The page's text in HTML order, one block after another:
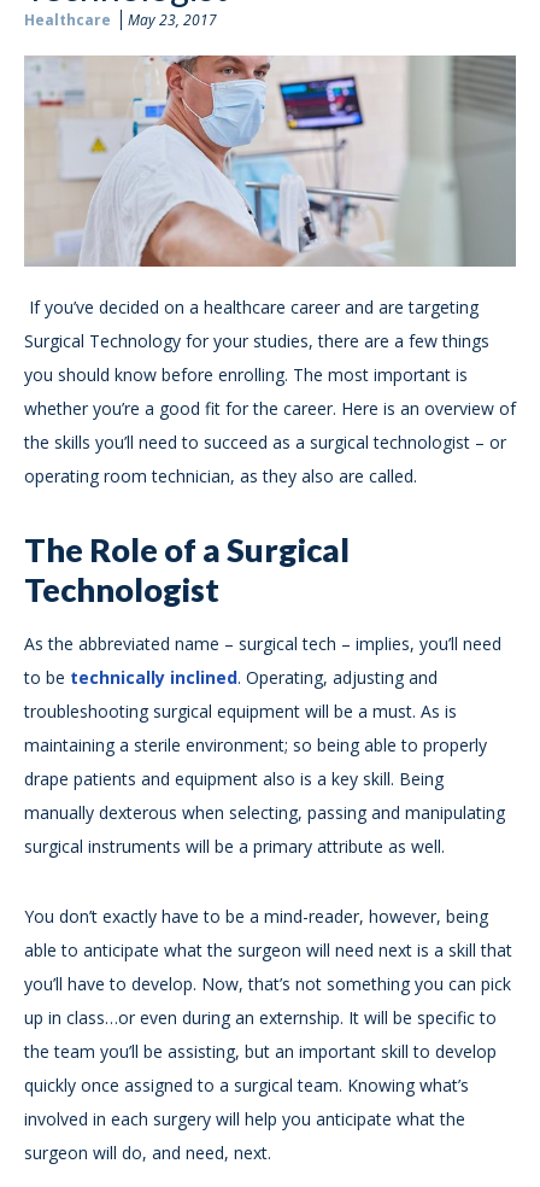
Healthcare May 23, 2017
If you’ve decided on a healthcare career and are targeting
Surgical Technology for your studies, there are a few things
you should know before enrolling. The most important is
whether you’re a good fit for the career. Here is an overview of
the skills you’ll need to succeed as a surgical technologist – or
operating room technician, as they also are called.
The Role of a Surgical
Technologist
As the abbreviated name – surgical tech – implies, you’ll need
to be technically inclined. Operating, adjusting and
troubleshooting surgical equipment will be a must. As is
maintaining a sterile environment; so being able to properly
drape patients and equipment also is a key skill. Being
manually dexterous when selecting, passing and manipulating
surgical instruments will be a primary attribute as well.
You don’t exactly have to be a mind-reader, however, being
able to anticipate what the surgeon will need next is a skill that
you’ll have to develop. Now, that’s not something you can pick
up in class…or even during an externship. It will be specific to
the team you’ll be assisting, but an important skill to develop
quickly once assigned to a surgical team. Knowing what’s
involved in each surgery will help you anticipate what the
surgeon will do, and need, next.